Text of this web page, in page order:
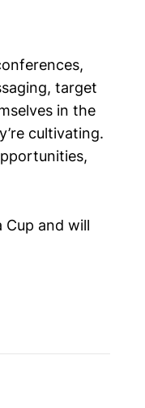
target
in the
cultivating.
Cup and will